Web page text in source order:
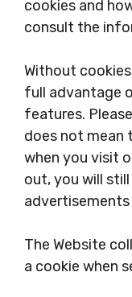
cookies and
consult the
Without
full advantage
features.
does not mean
when you visit
out, you will
advertisements
The Website
a cookie when